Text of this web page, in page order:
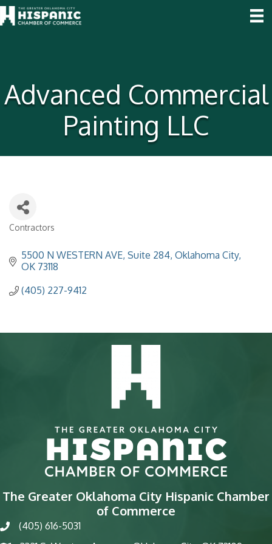
Advanced Commercial
Painting LLC
Contractors
5500 N WESTERN AVE Suite 284 Oklahoma City
OK 73118
(405) 227-9412
The Greater Oklahoma City Hispanic Chamber
of Commerce
phone(405) 616-5031